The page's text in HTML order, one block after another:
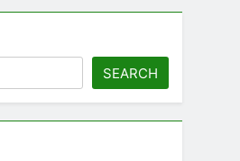
2026
with Git
SEARCH